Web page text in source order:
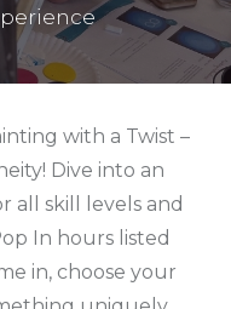
with a Twist –
Dive into an
all skill levels and
In hours listed
in, choose your